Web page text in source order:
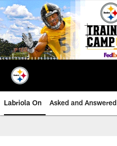
Skip
to
main
content
Labriola On Asked and Answered